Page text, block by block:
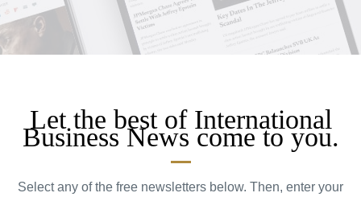
Let the best of International
Business News come to you.
Select any of the free newsletters below. Then, enter your